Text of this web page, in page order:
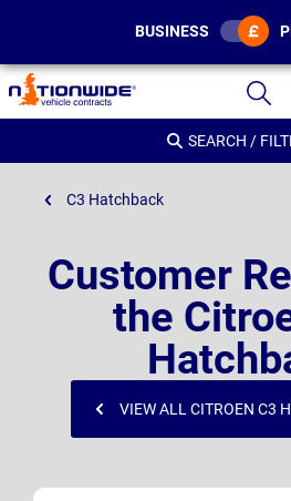
Page
Header
BUSINESS
SEARCH /
C3 Hatchback
Customer
the
VIEW ALL CITROEN C3